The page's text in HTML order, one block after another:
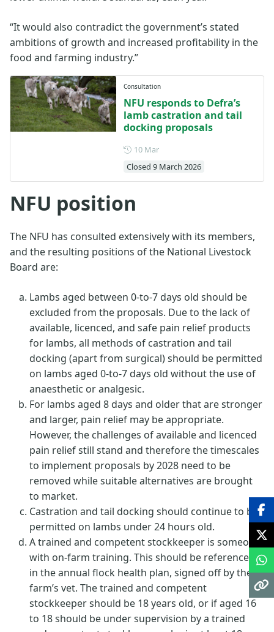
“It would also contradict the government’s stated
ambitions of growth and increased profitability in the
food and farming industry.”
Consultation
NFU responds to Defra’s
lamb castration and tail
docking proposals
10 MarPosted on 10 March
Closed 9 March 2026
NFU position
The NFU has consulted extensively with its members,
and the resulting positions of the National Livestock
Board are:
Lambs aged between 0-to-7 days old should be
excluded from the proposals. Due to the lack of
available, licenced, and safe pain relief products
for lambs, all methods of castration and tail
docking (apart from surgical) should be permitted
on lambs aged 0-to-7 days old without the use of
anaesthetic or analgesic.
For lambs aged 8 days and older that are stronger
and larger, pain relief may be appropriate.
However, the challenges of available and licenced
pain relief still stand and therefore the timescales
to implement proposals by 2028 need to be
removed while suitable alternatives are brought
to market.
Castration and tail docking should continue to be
permitted on lambs under 24 hours old.
A trained and competent stockkeeper is someone
with on-farm training. This should be referenced
in the annual flock health plan, signed off by the
farm’s vet. The trained and competent
stockkeeper should be 18 years old, or if aged 16
to 18 should be under supervision by a trained